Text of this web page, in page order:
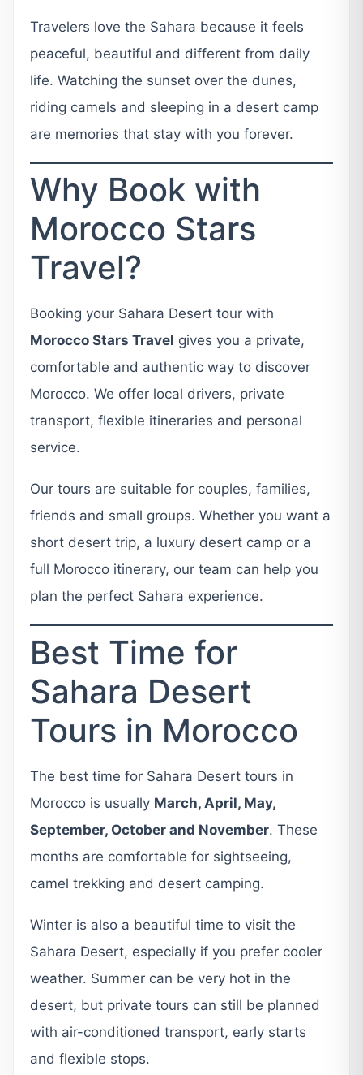
Travelers love the Sahara because it feels
peaceful, beautiful and different from daily
life. Watching the sunset over the dunes,
riding camels and sleeping in a desert camp
are memories that stay with you forever.
Why Book with
Morocco Stars
Travel?
Booking your Sahara Desert tour with
Morocco Stars Travel gives you a private,
comfortable and authentic way to discover
Morocco. We offer local drivers, private
transport, flexible itineraries and personal
service.
Our tours are suitable for couples, families,
friends and small groups. Whether you want a
short desert trip, a luxury desert camp or a
full Morocco itinerary, our team can help you
plan the perfect Sahara experience.
Best Time for
Sahara Desert
Tours in Morocco
The best time for Sahara Desert tours in
Morocco is usually March, April, May,
September, October and November. These
months are comfortable for sightseeing,
camel trekking and desert camping.
Winter is also a beautiful time to visit the
Sahara Desert, especially if you prefer cooler
weather. Summer can be very hot in the
desert, but private tours can still be planned
with air-conditioned transport, early starts
and flexible stops.